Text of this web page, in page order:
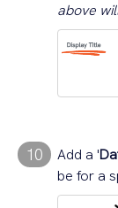
above
10 Add a '
be for a